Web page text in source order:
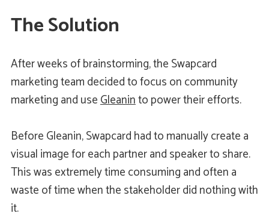
The Solution
After weeks of brainstorming, the Swapcard
marketing team decided to focus on community
marketing and useGleaninto power their efforts.
Before Gleanin, Swapcard had to manually create a
visual image for each partner and speaker to share.
This was extremely time consuming and often a
waste of time when the stakeholder did nothing with
it.